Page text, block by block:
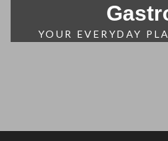
YOUR EVERYDAY